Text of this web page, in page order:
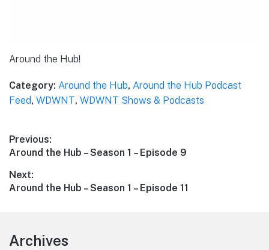
Around the Hub!
Category: Around the Hub, Around the Hub Podcast
Feed, WDWNT, WDWNT Shows & Podcasts
Post
navigation
Previous:
Previous
Around the Hub – Season 1 – Episode 9
Next:
Next
Around the Hub – Season 1 – Episode 11
Footer
Archives